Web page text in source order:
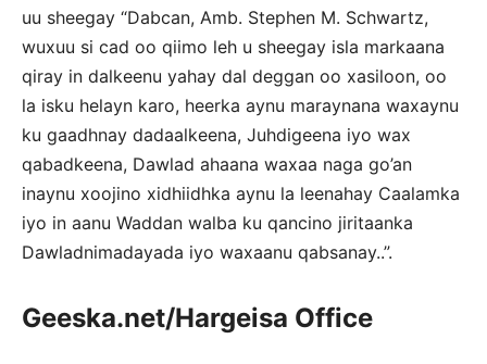
uu sheegay “Dabcan, Amb. Stephen M. Schwartz,
wuxuu si cad oo qiimo leh u sheegay isla markaana
qiray in dalkeenu yahay dal deggan oo xasiloon, oo
la isku helayn karo, heerka aynu maraynana waxaynu
ku gaadhnay dadaalkeena, Juhdigeena iyo wax
qabadkeena, Dawlad ahaana waxaa naga go’an
inaynu xoojino xidhiidhka aynu la leenahay Caalamka
iyo in aanu Waddan walba ku qancino jiritaanka
Dawladnimadayada iyo waxaanu qabsanay..”.
Geeska.net/Hargeisa Office